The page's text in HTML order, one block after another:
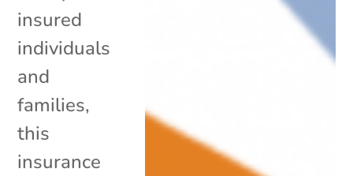
insured
individuals
and
families,
this
insurance